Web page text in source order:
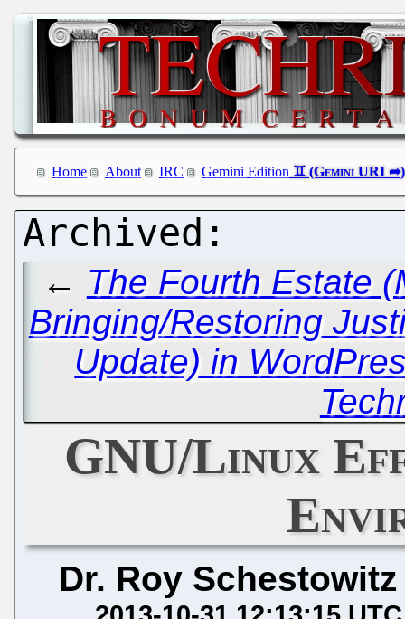
Home About IRC Gemini Edition
← The Fourth Estate
Bringing/Restoring
Update) in
GNU/Linux
Dr. Roy Schestowitz